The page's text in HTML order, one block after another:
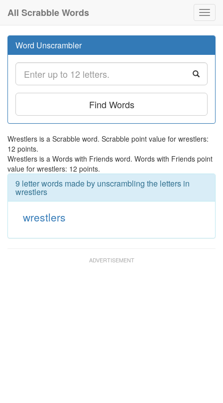
All Scrabble Words
Word Unscrambler
Find Words
Wrestlers is a Scrabble word. Scrabble point value for wrestlers:
12 points.
Wrestlers is a Words with Friends word. Words with Friends point
value for wrestlers: 12 points.
9 letter words made by unscrambling the letters in
wrestlers
wrestlers